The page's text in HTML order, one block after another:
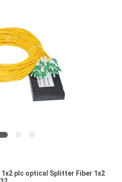
plc optical Splitter Fiber 1x2